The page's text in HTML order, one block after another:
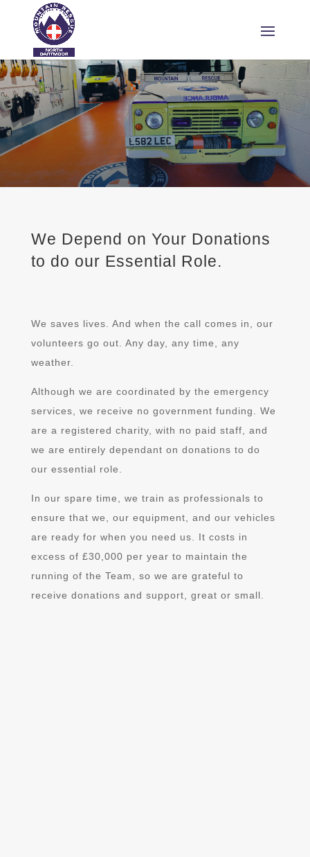
We Depend on Your Donations
to do our Essential Role.
We saves lives. And when the call comes in, our
volunteers go out. Any day, any time, any
weather.
Although we are coordinated by the emergency
services, we receive no government funding. We
are a registered charity, with no paid staff, and
we are entirely dependant on donations to do
our essential role.
In our spare time, we train as professionals to
ensure that we, our equipment, and our vehicles
are ready for when you need us. It costs in
excess of £30,000 per year to maintain the
running of the Team,
so we are grateful to
receive donations and support, great or small.